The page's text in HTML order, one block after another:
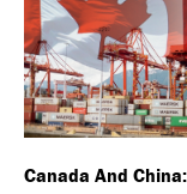
Canada And